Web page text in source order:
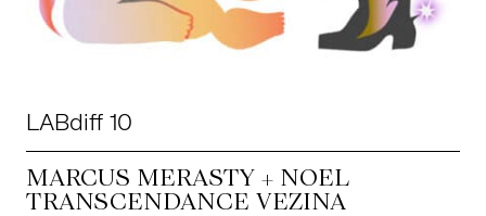
LABdiff 10
MARCUS MERASTY + NOEL
TRANSCENDANCE VEZINA